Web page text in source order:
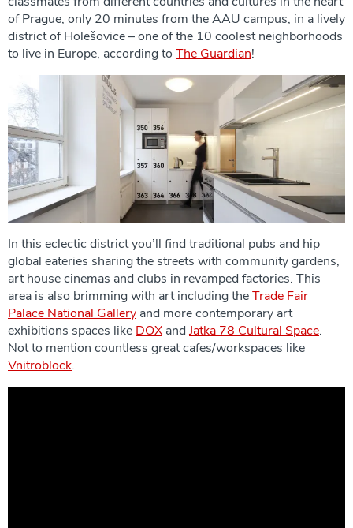
of Prague, only 20 minutes from the AAU campus, in a lively
district of Holešovice – one of the 10 coolest neighborhoods
to live in Europe, according to The Guardian!
In this eclectic district you’ll find traditional pubs and hip
global eateries sharing the streets with community gardens,
art house cinemas and clubs in revamped factories. This
area is also brimming with art including theTrade Fair
Palace National Gallery and more contemporary art
exhibitions spaces like DOX and Jatka 78 Cultural Space.
Not to mention countless great cafes/workspaces like
Vnitroblock.